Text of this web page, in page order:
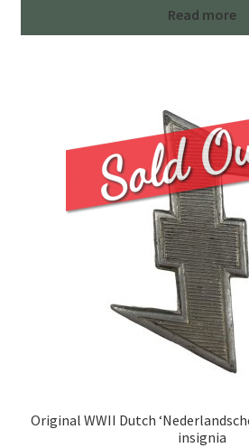
Read more
Original WWII Dutch
insignia